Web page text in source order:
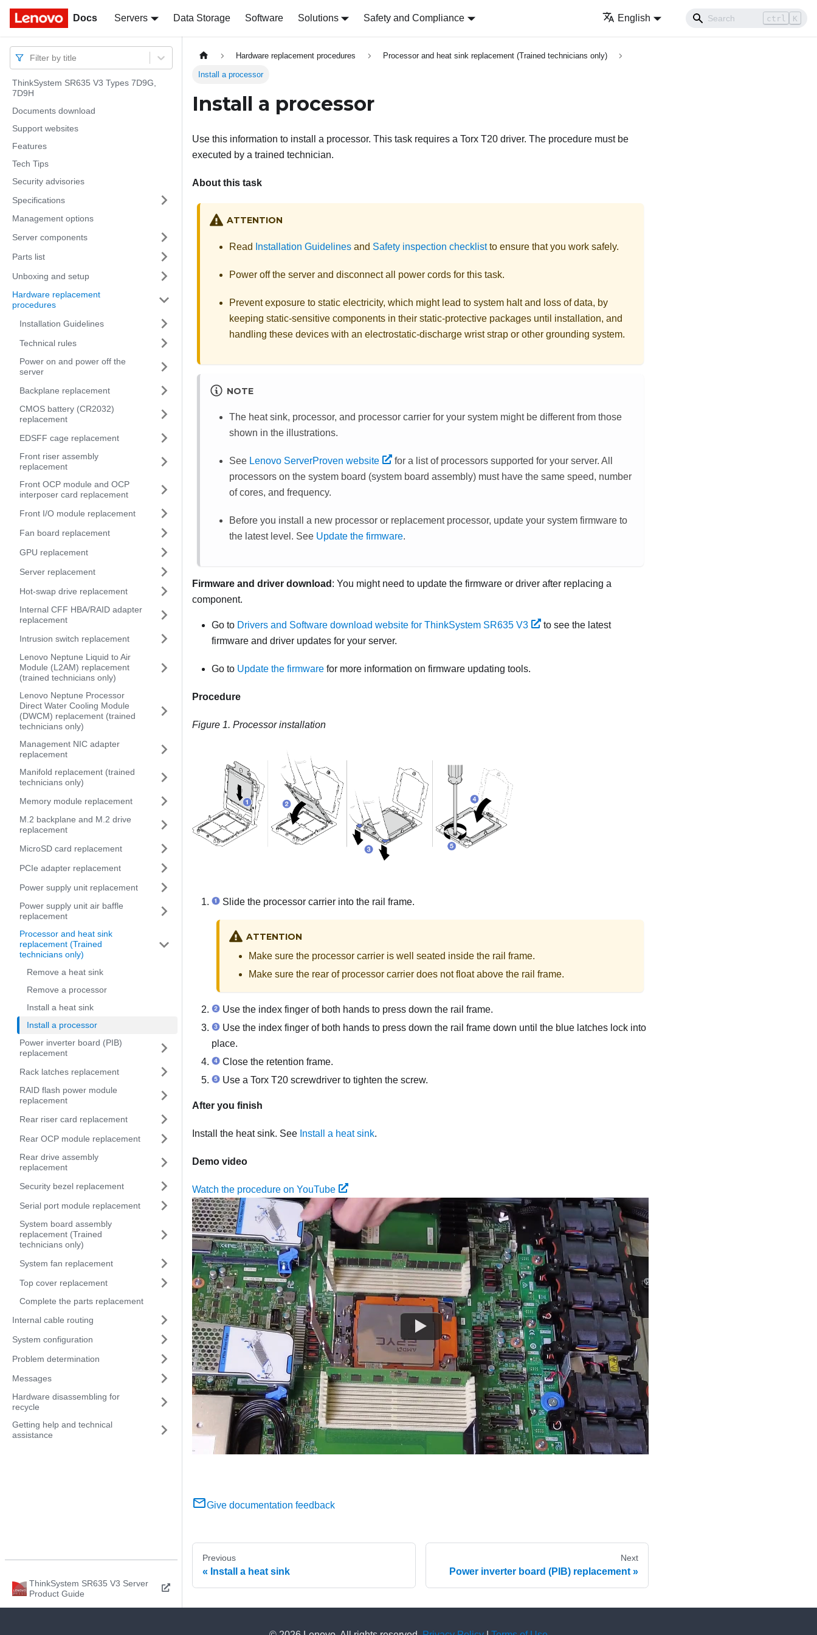
Docs Servers Data Storage Software Solutions Safety and Compliance English ctrl K
Docs
Filter by title
ThinkSystem SR635 V3 Types 7D9G,
7D9H
Documents download
Support websites
Features
Tech Tips
Security advisories
Specifications
Management options
Server components
Parts list
Unboxing and setup
Hardware replacement
procedures
Installation Guidelines
Technical rules
Power on and power off the
server
Backplane replacement
CMOS battery (CR2032)
replacement
EDSFF cage replacement
Front riser assembly
replacement
Front OCP module and OCP
interposer card replacement
Front I/O module replacement
Fan board replacement
GPU replacement
Server replacement
Hot-swap drive replacement
Internal CFF HBA/RAID adapter
replacement
Intrusion switch replacement
Lenovo Neptune Liquid to Air
Module (L2AM) replacement
(trained technicians only)
Lenovo Neptune Processor
Direct Water Cooling Module
(DWCM) replacement (trained
technicians only)
Management NIC adapter
replacement
Manifold replacement (trained
technicians only)
Memory module replacement
M.2 backplane and M.2 drive
replacement
MicroSD card replacement
PCIe adapter replacement
Power supply unit replacement
Power supply unit air baffle
replacement
Processor and heat sink
replacement (Trained
technicians only)
Remove a heat sink
Remove a processor
Install a heat sink
Install a processor
Power inverter board (PIB)
replacement
Rack latches replacement
RAID flash power module
replacement
Rear riser card replacement
Rear OCP module replacement
Rear drive assembly
replacement
Security bezel replacement
Serial port module replacement
System board assembly
replacement (Trained
technicians only)
System fan replacement
Top cover replacement
Complete the parts replacement
Internal cable routing
System configuration
Problem determination
Messages
Hardware disassembling for
recycle
Getting help and technical
assistance
ThinkSystem SR635 V3 Server
Product Guide
Hardware replacement procedures Processor and heat sink replacement (Trained technicians only)
Install a processor
Install a processor
Use this information to install a processor. This task requires a Torx T20 driver. The procedure must be
executed by a trained technician.
About this task
ATTENTION
Read Installation Guidelines and Safety inspection checklistto ensure that you work safely.
Power off the server and disconnect all power cords for this task.
Prevent exposure to static electricity, which might lead to system halt and loss of data, by
keeping static-sensitive components in their static-protective packages until installation, and
handling these devices with an electrostatic-discharge wrist strap or other grounding system.
NOTE
The heat sink, processor, and processor carrier for your system might be different from those
shown in the illustrations.
See Lenovo ServerProven website
for a list of processors supported for your server. All
processors on the system board (system board assembly) must have the same speed, number
of cores, and frequency.
Before you install a new processor or replacement processor, update your system firmware to
the latest level. See Update the firmware.
Firmware and driver download : You might need to update the firmware or driver after replacing a
component.
Go to Drivers and Software download website for ThinkSystem SR635 V3
to see the latest
firmware and driver updates for your server.
Go to Update the firmware for more information on firmware updating tools.
Procedure
Figure 1. Processor installation
Slide the processor carrier into the rail frame.
ATTENTION
Make sure the processor carrier is well seated inside the rail frame.
Make sure the rear of processor carrier does not float above the rail frame.
Use the index finger of both hands to press down the rail frame.
Use the index finger of both hands to press down the rail frame down until the blue latches lock into
place.
Close the retention frame.
Use a Torx T20 screwdriver to tighten the screw.
After you finish
Install the heat sink. See Install a heat sink.
Demo video
Watch the procedure on YouTube
Give documentation feedback
Previous
Install a heat sink
Next
Power inverter board (PIB) replacement